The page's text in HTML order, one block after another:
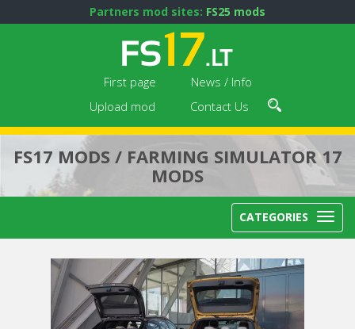
Partners mod sites: FS25 mods
First page
News / Info
Upload mod
Contact Us
FS17 MODS / FARMING SIMULATOR 17
MODS
CATEGORIES